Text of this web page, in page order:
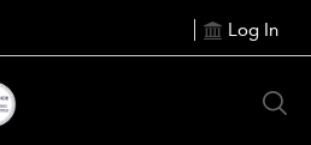
Log In